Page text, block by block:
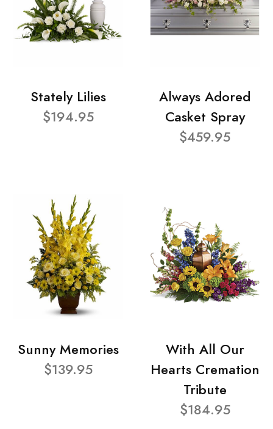
Stately Lilies
$194.95
Always Adored
Casket Spray
$459.95
Sunny Memories
$139.95
With All Our
Hearts Cremation
Tribute
$184.95